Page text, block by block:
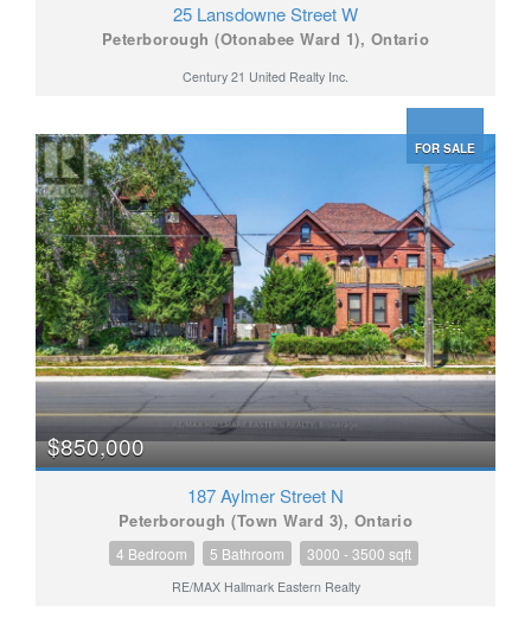
25 Lansdowne Street W
Peterborough (Otonabee Ward 1), Ontario
Century 21 United Realty Inc.
FOR SALE
$850,000
187 Aylmer Street N
Peterborough (Town Ward 3), Ontario
4 Bedroom 5 Bathroom 3000 - 3500 sqft
RE/MAX Hallmark Eastern Realty